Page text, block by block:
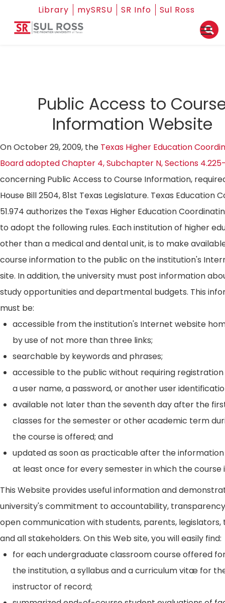
Library mySRSU SR Info Sul Ross
Public Access to
Information Website
On October 29, 2009, the Texas Higher Education
Board adopted Chapter 4, Subchapter N, Sections
concerning Public Access to Course Information,
House Bill 2504, 81st Texas Legislature. Texas Education
51.974 authorizes the Texas Higher Education
to adopt the following rules. Each institution of higher
other than a medical and dental unit, is to make
course information to the public on the institution's
site. In addition, the university must post information
study opportunities and departmental budgets. This
must be:
accessible from the institution's Internet website
by use of not more than three links;
searchable by keywords and phrases;
accessible to the public without requiring registration
a user name, a password, or another user
available not later than the seventh day after the
classes for the semester or other academic term
the course is offered; and
updated as soon as practicable after the information
at least once for every semester in which the course
This Website provides useful information and
university's commitment to accountability,
open communication with students, parents, legislators,
and all stakeholders. On this Web site, you will easily find:
for each undergraduate classroom course offered
the institution, a syllabus and a curriculum vitæ for
instructor of record;